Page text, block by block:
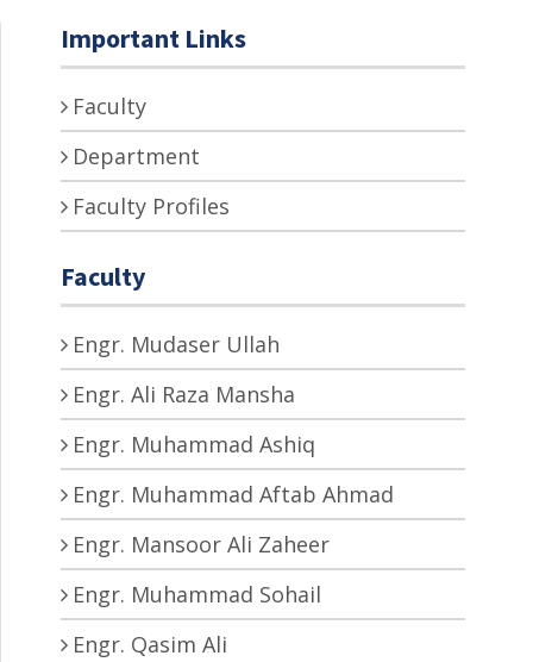
Important Links
Faculty
Department
Faculty Profiles
Faculty
Engr. Mudaser Ullah
Engr. Ali Raza Mansha
Engr. Muhammad Ashiq
Engr. Muhammad Aftab Ahmad
Engr. Mansoor Ali Zaheer
Engr. Muhammad Sohail
Engr. Qasim Ali